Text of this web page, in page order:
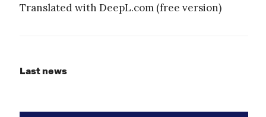
Translated with DeepL.com (free version)
Last news